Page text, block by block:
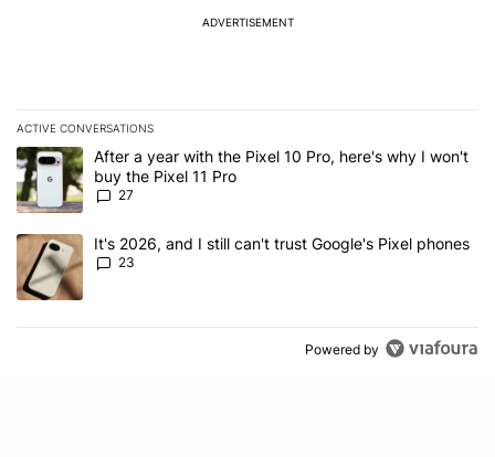
ADVERTISEMENT
ACTIVE CONVERSATIONS
The following is a list of the most commented articles in the last 7
A trending article titled "After a year with the Pixel 10 Pro, here's
After a year with the Pixel 10 Pro, here's why I won't
buy the Pixel 11 Pro
27
A trending article titled "It's 2026, and I still can't trust Google's
It's 2026, and I still can't trust Google's Pixel phones
23
Powered by